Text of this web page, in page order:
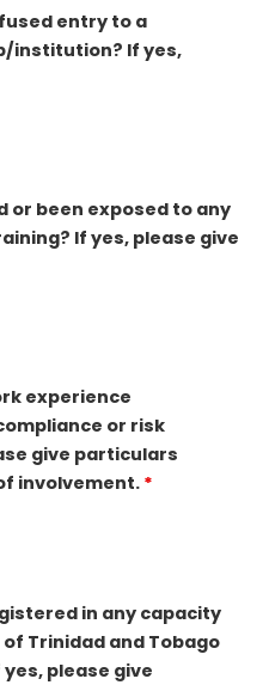
entry to a
institution? If yes,
or been exposed to any
If yes, please give
experience
or risk
give particulars
involvement. *
in any capacity
Trinidad and Tobago
please give